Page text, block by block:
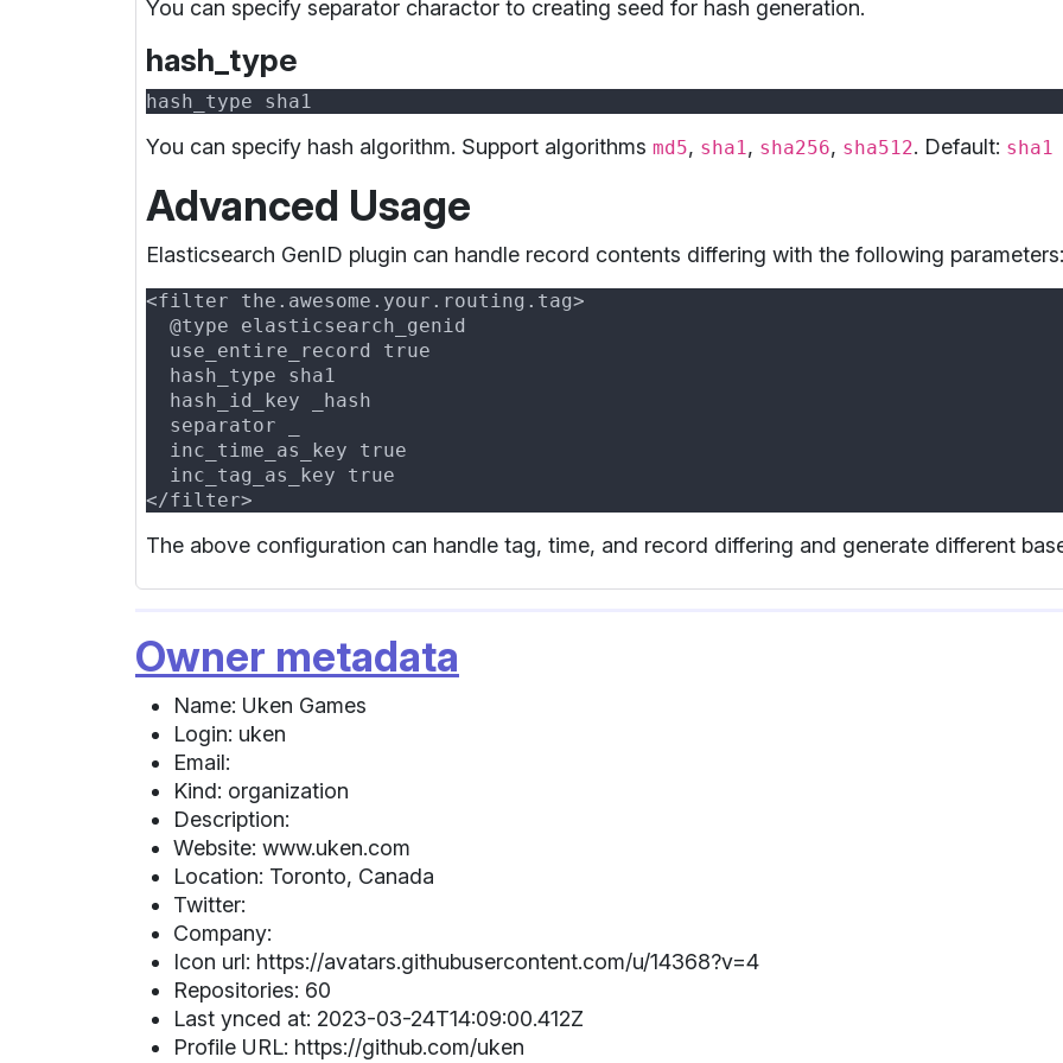
You can specify separator charactor to creating seed for hash generation.
hash_type
You can specify hash algorithm. Support algorithms md5, sha1, sha256, sha512. Default: sha1
Advanced Usage
Elasticsearch GenID plugin can handle record contents differing with the following parameters:
The above configuration can handle tag, time, and record differing and generate different
Owner metadata
Name: Uken Games
Login: uken
Email:
Kind: organization
Description:
Website: www.uken.com
Location: Toronto, Canada
Twitter:
Company:
Icon url: https://avatars.githubusercontent.com/u/14368?v=4
Repositories: 60
Last ynced at: 2023-03-24T14:09:00.412Z
Profile URL: https://github.com/uken